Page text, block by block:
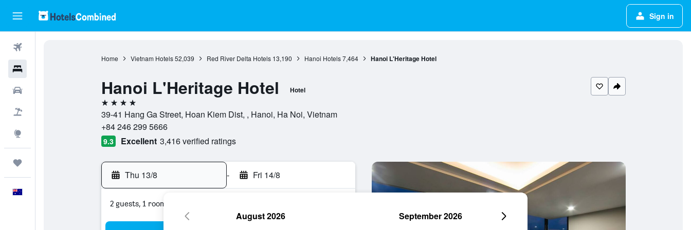
Sign in
Home Vietnam Hotels 52,039 Red River Delta Hotels 13,190 Hanoi Hotels 7,464 Hanoi L'Heritage Hotel
Hanoi L'Heritage Hotel Hotel
4 stars
39-41 Hang Ga Street, Hoan Kiem Dist, , Hanoi, Ha Noi, Vietnam
+84 246 299 5666
9.3 Excellent 3,416 verified ratings
Thu 13/8 - Fri 14/8
2 guests, 1 room
August 2026 September 2026